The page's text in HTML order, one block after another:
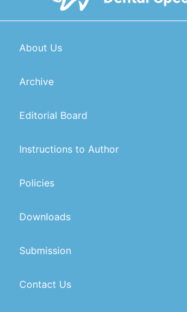
About Us
Archive
Editorial Board
Instructions to Author
Policies
Downloads
Submission
Contact Us